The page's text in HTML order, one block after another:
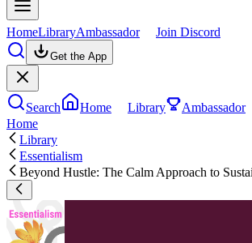
HomeLibraryAmbassador Join Discord
Get the App
Search Home Library Ambassador
Home
Library
Essentialism
Beyond Hustle: The Calm Approach to